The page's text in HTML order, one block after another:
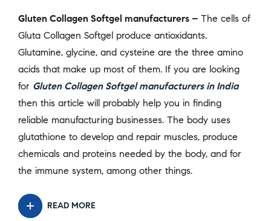
Gluten Collagen Softgel manufacturers – The cells of
Gluta Collagen Softgel produce antioxidants.
Glutamine, glycine, and cysteine ​​are the three amino
acids that make up most of them. If you are looking
for Gluten Collagen Softgel manufacturers in India
then this article will probably help you in finding
reliable manufacturing businesses. The body uses
glutathione to develop and repair muscles, produce
chemicals and proteins needed by the body, and for
the immune system, among other things.
READ MORE